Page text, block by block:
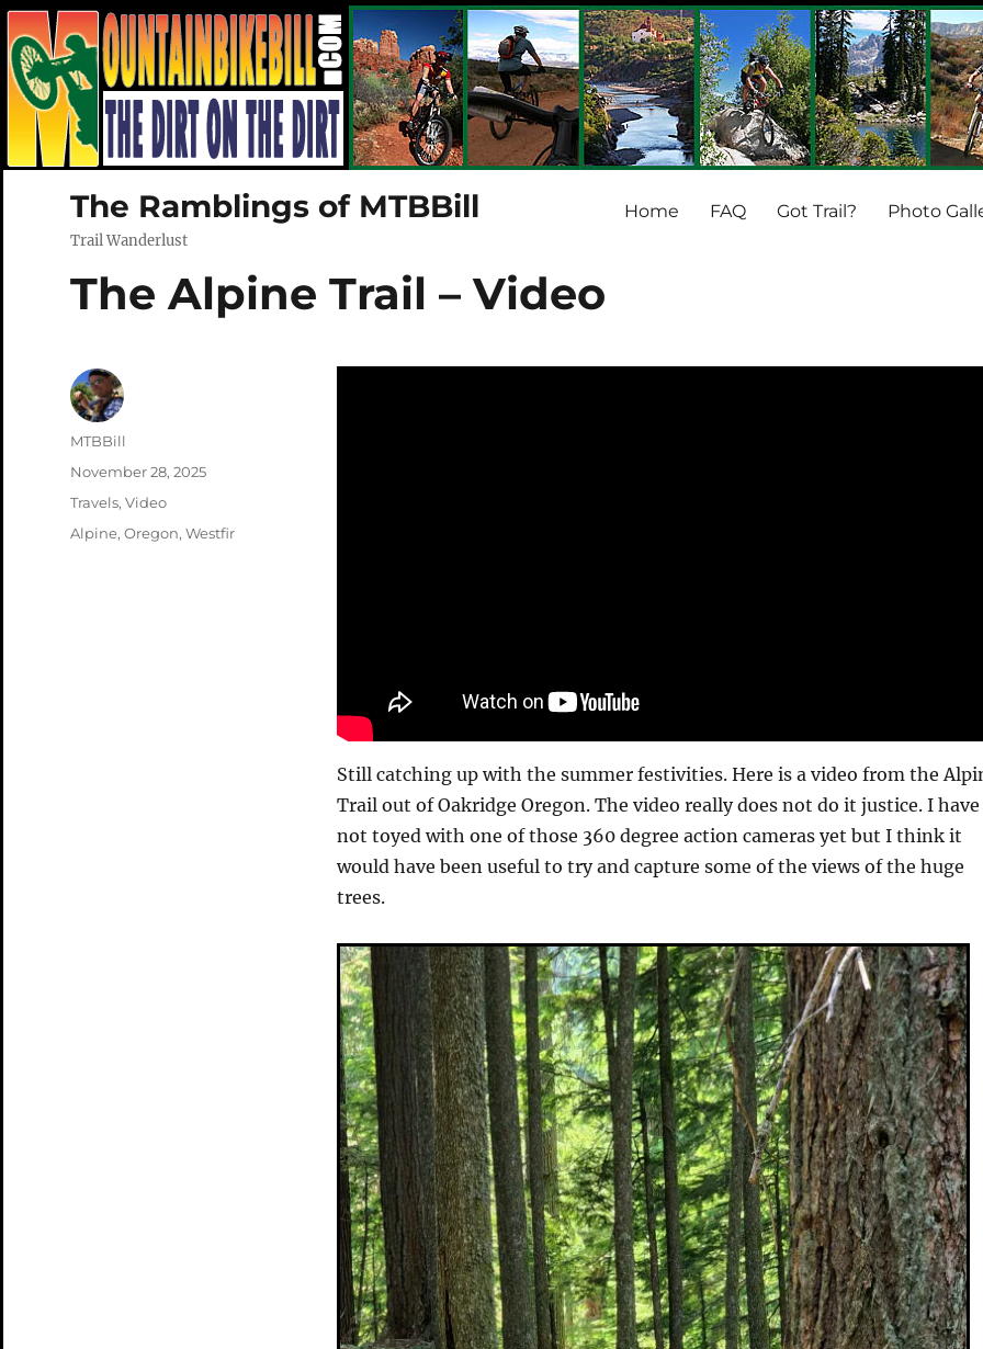
The Ramblings of MTBBill
Trail Wanderlust
Home FAQ Got Trail? Photo
The Alpine Trail – Video
Still catching up with the summer festivities. Here is a video from the
Trail out of Oakridge Oregon. The video really does not do it justice. I have
not toyed with one of those 360 degree action cameras yet but I think it
would have been useful to try and capture some of the views of the huge
trees.
Author
MTBBill
Posted
November 28, 2025
Categories
Travels, Video
Tags
Alpine, Oregon, Westfir